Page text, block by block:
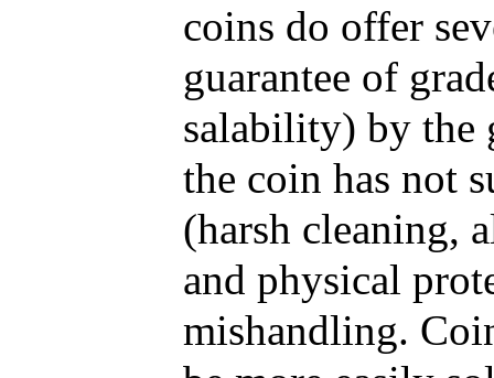
coins do offer
guarantee of
salability) by the
the coin has not
(harsh cleaning,
and physical
mishandling.